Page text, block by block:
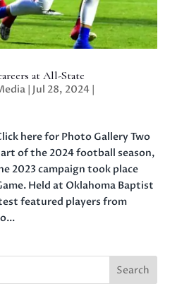
at All-State
| Jul 28, 2024|
here for Photo Gallery Two
of the 2024 football season,
2023 campaign took place
Held at Oklahoma Baptist
featured players from
Search